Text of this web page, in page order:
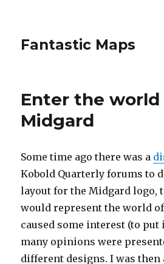
Fantastic Maps
Enter the
Midgard
Some time ago there was a
Kobold Quarterly forums to
layout for the Midgard logo,
would represent the world
caused some interest (to
many opinions were
different designs. I was then